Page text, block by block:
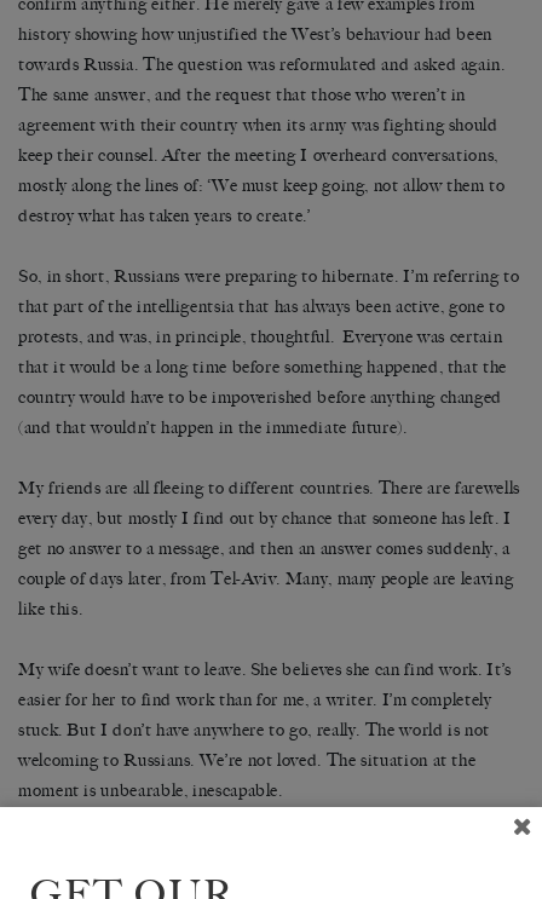
confirm anything either. He merely gave a few examples from
history showing how unjustified the West’s behaviour had been
towards Russia. The question was reformulated and asked again.
The same answer, and the request that those who weren’t in
agreement with their country when its army was fighting should
keep their counsel. After the meeting I overheard conversations,
mostly along the lines of: ‘We must keep going, not allow them to
destroy what has taken years to create.’
So, in short, Russians were preparing to hibernate. I’m referring to
that part of the intelligentsia that has always been active, gone to
protests, and was, in principle, thoughtful. Everyone was certain
that it would be a long time before something happened, that the
country would have to be impoverished before anything changed
(and that wouldn’t happen in the immediate future).
My friends are all fleeing to different countries. There are farewells
every day, but mostly I find out by chance that someone has left. I
get no answer to a message, and then an answer comes suddenly, a
couple of days later, from Tel-Aviv. Many, many people are leaving
like this.
My wife doesn’t want to leave. She believes she can find work. It’s
easier for her to find work than for me, a writer. I’m completely
stuck. But I don’t have anywhere to go, really. The world is not
welcoming to Russians. We’re not loved. The situation at the
moment is unbearable, inescapable.
film about Stalin or the Civil War or something of that sort. I